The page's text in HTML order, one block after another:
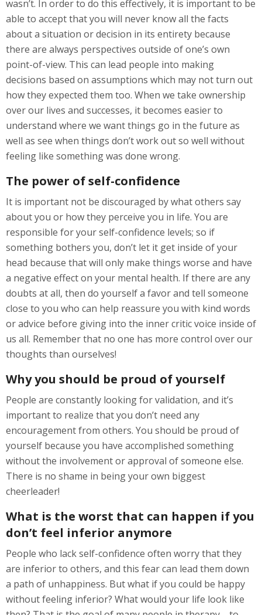
wasn’t. In order to do this effectively, it is important to be
able to accept that you will never know all the facts
about a situation or decision in its entirety because
there are always perspectives outside of one’s own
point-of-view. This can lead people into making
decisions based on assumptions which may not turn out
how they expected them too. When we take ownership
over our lives and successes, it becomes easier to
understand where we want things go in the future as
well as see when things don’t work out so well without
feeling like something was done wrong.
The power of self-confidence
It is important not be discouraged by what others say
about you or how they perceive you in life. You are
responsible for your self-confidence levels; so if
something bothers you, don’t let it get inside of your
head because that will only make things worse and have
a negative effect on your mental health. If there are any
doubts at all, then do yourself a favor and tell someone
close to you who can help reassure you with kind words
or advice before giving into the inner critic voice inside of
us all. Remember that no one has more control over our
thoughts than ourselves!
Why you should be proud of yourself
People are constantly looking for validation, and it’s
important to realize that you don’t need any
encouragement from others. You should be proud of
yourself because you have accomplished something
without the involvement or approval of someone else.
There is no shame in being your own biggest
cheerleader!
What is the worst that can happen if you
don’t feel inferior anymore
People who lack self-confidence often worry that they
are inferior to others, and this fear can lead them down
a path of unhappiness. But what if you could be happy
without feeling inferior? What would your life look like